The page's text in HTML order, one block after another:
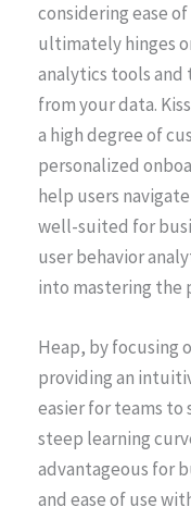
considering ease
ultimately hinges
analytics tools and
from your data.
a high degree of
personalized
help users
well-suited for
user behavior
into mastering the
Heap, by focusing
providing an
easier for teams
steep learning
advantageous for
and ease of use